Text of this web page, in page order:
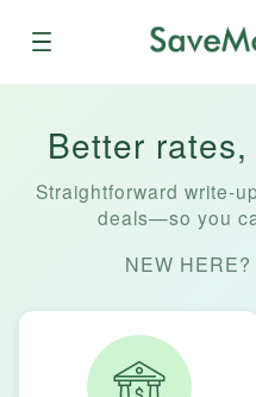
Menu
Better
Straightforward write-
deals—so you
NEW